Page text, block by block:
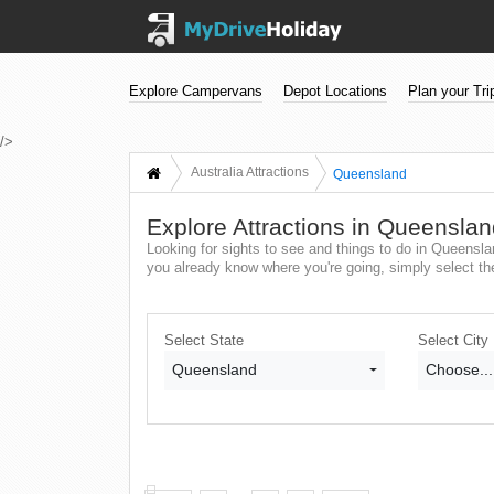
Explore Campervans Depot Locations Plan your
/>
Australia Attractions Queensland
Explore Attractions in
Looking for sights to see and things to do in
you already know where you're going, simply select
Select State
Queensland
Select City
Choose...